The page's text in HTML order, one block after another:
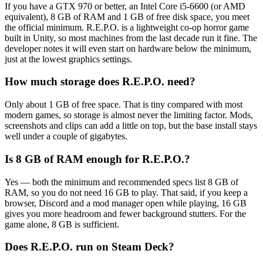
If you have a GTX 970 or better, an Intel Core i5-6600 (or AMD
equivalent), 8 GB of RAM and 1 GB of free disk space, you meet
the official minimum. R.E.P.O. is a lightweight co-op horror game
built in Unity, so most machines from the last decade run it fine. The
developer notes it will even start on hardware below the minimum,
just at the lowest graphics settings.
How much storage does R.E.P.O. need?
Only about 1 GB of free space. That is tiny compared with most
modern games, so storage is almost never the limiting factor. Mods,
screenshots and clips can add a little on top, but the base install stays
well under a couple of gigabytes.
Is 8 GB of RAM enough for R.E.P.O.?
Yes — both the minimum and recommended specs list 8 GB of
RAM, so you do not need 16 GB to play. That said, if you keep a
browser, Discord and a mod manager open while playing, 16 GB
gives you more headroom and fewer background stutters. For the
game alone, 8 GB is sufficient.
Does R.E.P.O. run on Steam Deck?